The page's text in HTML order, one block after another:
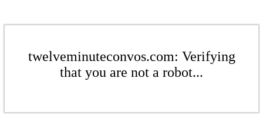
twelveminuteconvos.com: Verifying
that you are not a robot...